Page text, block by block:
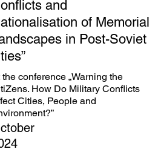
and
of Memorial
in Post-Soviet
the conference „Warning the
How Do Military Conflicts
Cities, People and